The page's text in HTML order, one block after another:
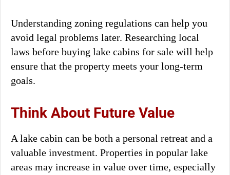
Understanding zoning regulations can help you
avoid legal problems later. Researching local
laws before buying lake cabins for sale will help
ensure that the property meets your long-term
goals.
Think About Future Value
A lake cabin can be both a personal retreat and a
valuable investment. Properties in popular lake
areas may increase in value over time, especially